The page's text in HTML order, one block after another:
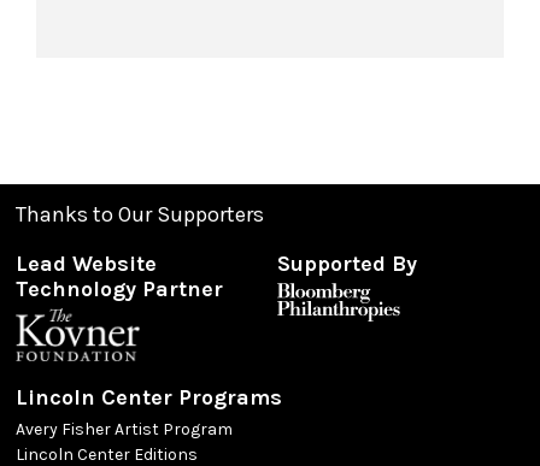
Thanks to Our Supporters
Lead Website
Technology Partner
Supported By
Lincoln Center Programs
Avery Fisher Artist Program
Lincoln Center Editions